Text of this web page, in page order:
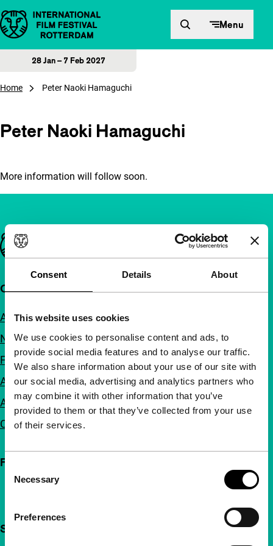
Consent Details About
This website uses cookies
We use cookies to personalise content and ads, to
provide social media features and to analyse our traffic.
We also share information about your use of our site with
our social media, advertising and analytics partners who
may combine it with other information that you’ve
provided to them or that they’ve collected from your use
of their services.
Selection
Necessary
Preferences
Skip to content Menu
28 Jan – 7 Feb 2027
Home Peter Naoki Hamaguchi
Peter Naoki Hamaguchi
More information will follow soon.
Important links
Quick links
About us
Newsletters
FAQ
Accessibility
Advertising
Contact
Follow IFFR
Support IFFR from €4 per month